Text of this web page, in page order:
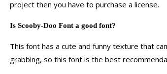
project then you have to purchase a license.
Is Scooby-Doo Font a good font?
This font has a cute and funny texture that
grabbing, so this font is the best